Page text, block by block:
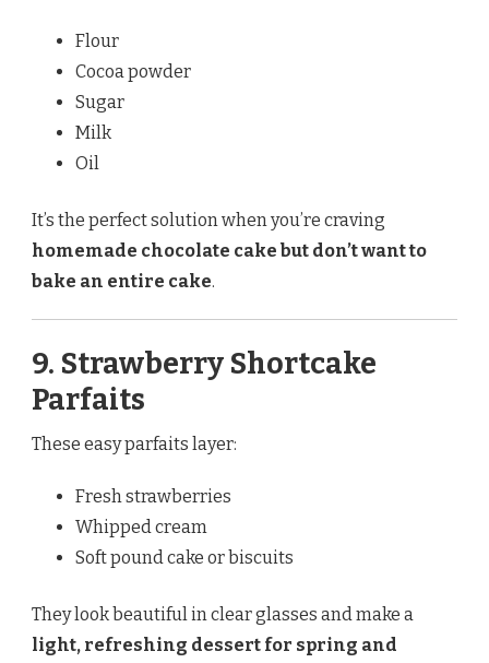
Flour
Cocoa powder
Sugar
Milk
Oil
It’s the perfect solution when you’re craving
homemade chocolate cake but don’t want to
bake an entire cake.
9. Strawberry Shortcake
Parfaits
These easy parfaits layer:
Fresh strawberries
Whipped cream
Soft pound cake or biscuits
They look beautiful in clear glasses and make a
light, refreshing dessert for spring and